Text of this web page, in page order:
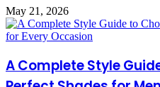
May 21, 2026
A Complete Style